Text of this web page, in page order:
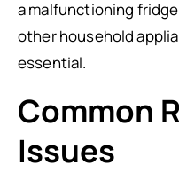
a malfunctioning
other household
essential.
Common
Issues